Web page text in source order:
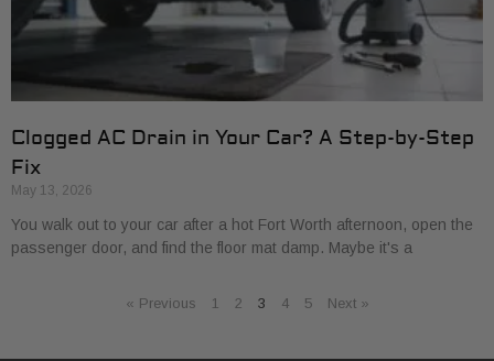
Clogged AC Drain in Your Car? A Step-by-Step
Fix
May 13, 2026
You walk out to your car after a hot Fort Worth afternoon, open the
passenger door, and find the floor mat damp. Maybe it's a
« Previous 1 2 3 4 5 Next »